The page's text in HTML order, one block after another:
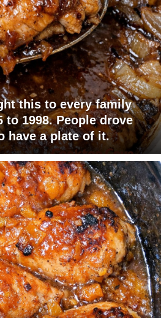
this to every family
to 1998. People drove
have a plate of it.